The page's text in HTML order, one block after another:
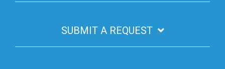
SUBMIT A REQUEST